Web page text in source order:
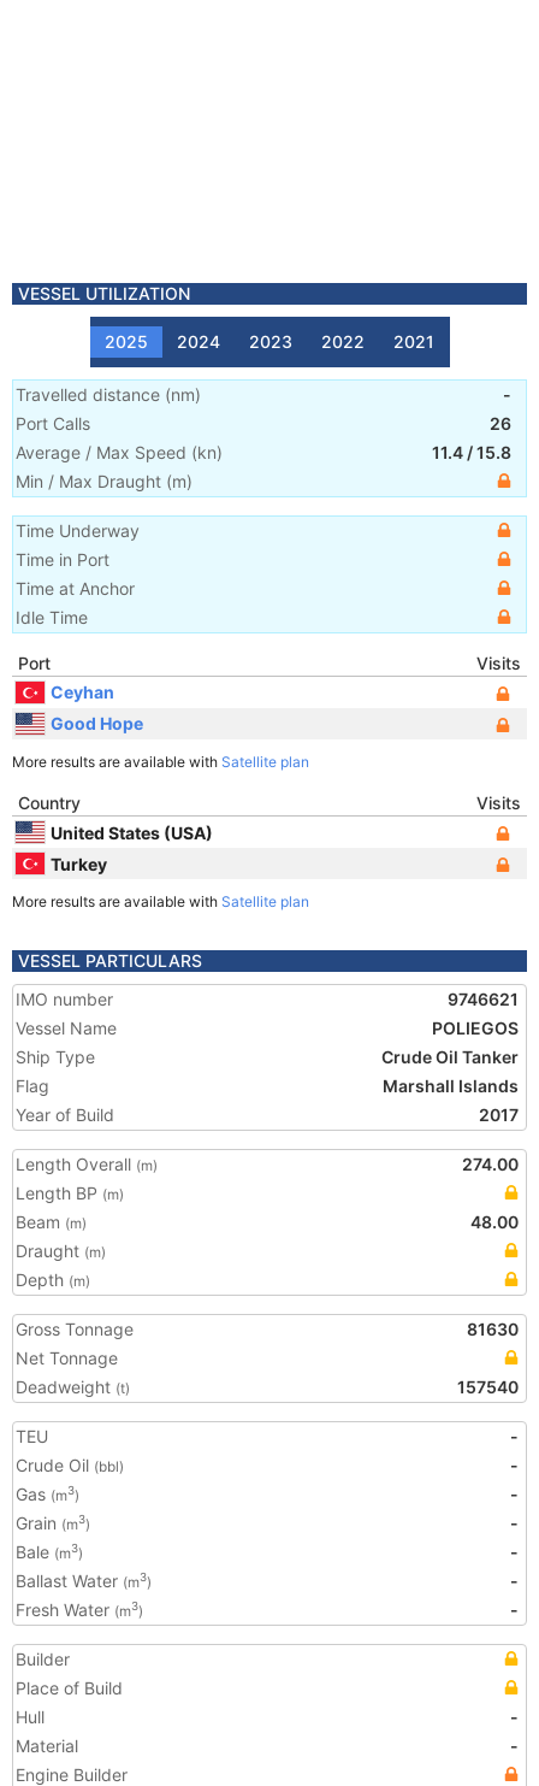
VESSEL UTILIZATION
2025 2024 2023 2022 2021
Travelled distance (nm)
-
Port Calls
26
Average / Max Speed (kn) 11.4 /15.8
Min / Max Draught (m)
Time Underway
Time in Port
Time at Anchor
Idle Time
Port
Visits
Ceyhan
Good Hope
More results are available with Satellite plan
Country
Visits
United States (USA)
Turkey
More results are available with Satellite plan
VESSEL PARTICULARS
IMO number
9746621
Vessel Name
POLIEGOS
Ship Type
Crude Oil Tanker
Flag
Marshall Islands
Year of Build
2017
Length Overall (m)
274.00
Length BP (m)
Beam (m)
48.00
Draught (m)
Depth (m)
Gross Tonnage
81630
Net Tonnage
Deadweight (t) 157540
TEU
-
Crude Oil (bbl)
-
Gas (m3)
-
Grain (m3)
-
Bale (m3)
-
Ballast Water (m3)
-
Fresh Water (m3) -
Builder
Place of Build
Hull
-
Material
-
Engine Builder